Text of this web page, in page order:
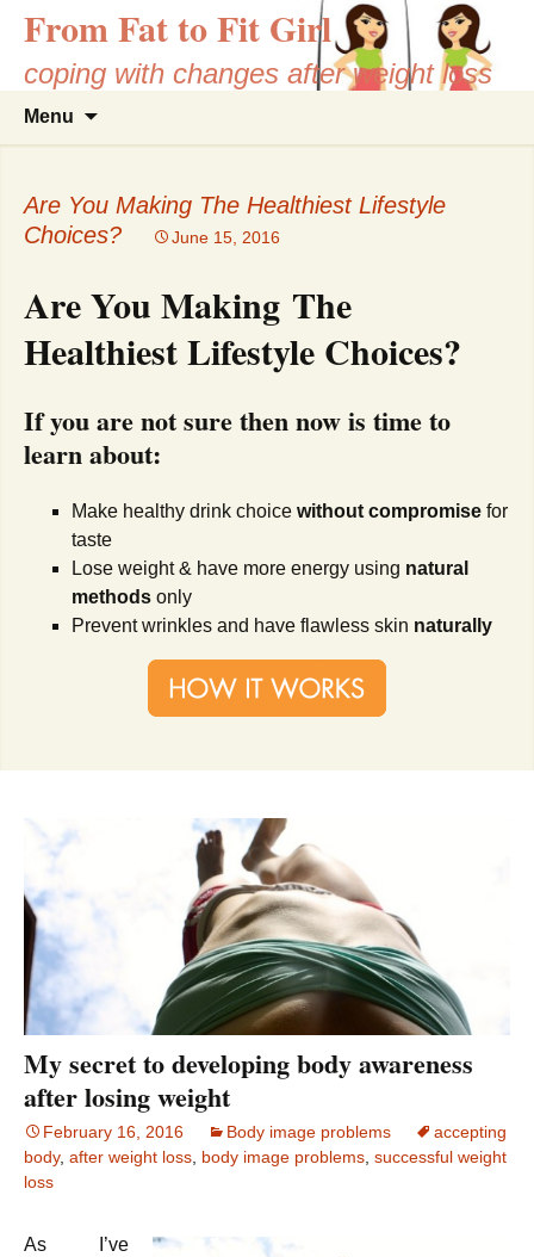
From Fat to Fit Girl
coping with changes after weight loss
Menu
Are You Making The Healthiest Lifestyle
Choices?
June 15, 2016
Are You Making The
Healthiest Lifestyle Choices?
If you are not sure then now is time to
learn about:
Make healthy drink choice without compromise for
taste
Lose weight & have more energy using natural
methods only
Prevent wrinkles and have flawless skin naturally
My secret to developing body awareness
after losing weight
February 16, 2016 Body image problems
accepting
body, after weight loss, body image problems, successful weight
loss
As I’ve